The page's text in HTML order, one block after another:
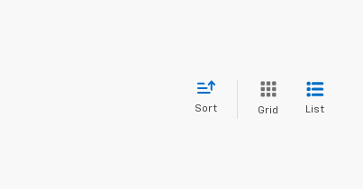
Sort Grid List